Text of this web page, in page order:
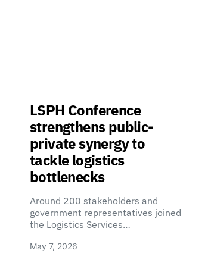
LSPH Conference
strengthens public-
private synergy to
tackle logistics
bottlenecks
Around 200 stakeholders and
government representatives joined
the Logistics Services…
May 7, 2026